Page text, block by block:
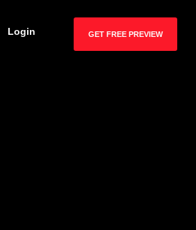
Login GET FREE PREVIEW